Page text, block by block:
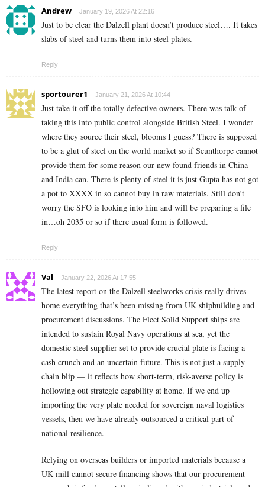
Andrew January 19, 2026 At 22:16
Just to be clear the Dalzell plant doesn’t produce steel…. It takes
slabs of steel and turns them into steel plates.
Reply
sportourer1 January 21, 2026 At 10:44
Just take it off the totally defective owners. There was talk of
taking this into public control alongside British Steel. I wonder
where they source their steel, blooms I guess? There is supposed
to be a glut of steel on the world market so if Scunthorpe cannot
provide them for some reason our new found friends in China
and India can. There is plenty of steel it is just Gupta has not got
a pot to XXXX in so cannot buy in raw materials. Still don’t
worry the SFO is looking into him and will be preparing a file
in…oh 2035 or so if there usual form is followed.
Reply
Val January 22, 2026 At 17:55
The latest report on the Dalzell steelworks crisis really drives
home everything that’s been missing from UK shipbuilding and
procurement discussions. The Fleet Solid Support ships are
intended to sustain Royal Navy operations at sea, yet the
domestic steel supplier set to provide crucial plate is facing a
cash crunch and an uncertain future. This is not just a supply
chain blip — it reflects how short-term, risk-averse policy is
hollowing out strategic capability at home. If we end up
importing the very plate needed for sovereign naval logistics
vessels, then we have already outsourced a critical part of
national resilience.
Relying on overseas builders or imported materials because a
UK mill cannot secure financing shows that our procurement